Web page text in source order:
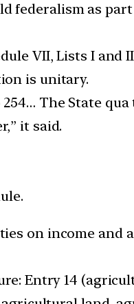
federalism as
VII, Lists I
is unitary.
The State
it said.
on income and
Entry 14